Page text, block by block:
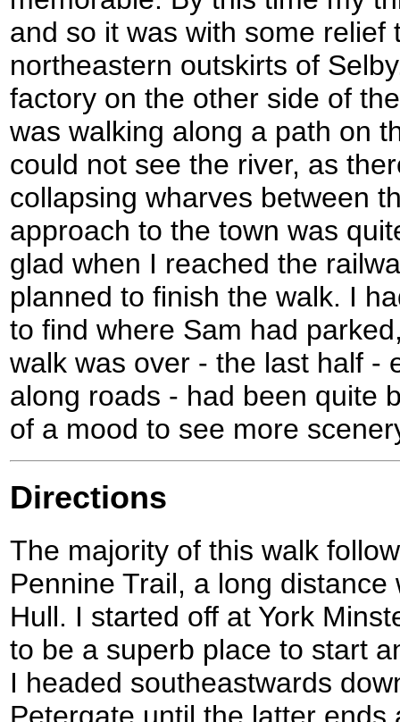
and so it was with some relief
northeastern outskirts of
factory on the other side of
was walking along a path on
could not see the river, as
collapsing wharves between
approach to the town was
glad when I reached the
planned to finish the walk. I
to find where Sam had
walk was over - the last half -
along roads - had been quite
of a mood to see more
Directions
The majority of this walk
Pennine Trail, a long
Hull. I started off at York
to be a superb place to start
I headed southeastwards
Petergate until the latter